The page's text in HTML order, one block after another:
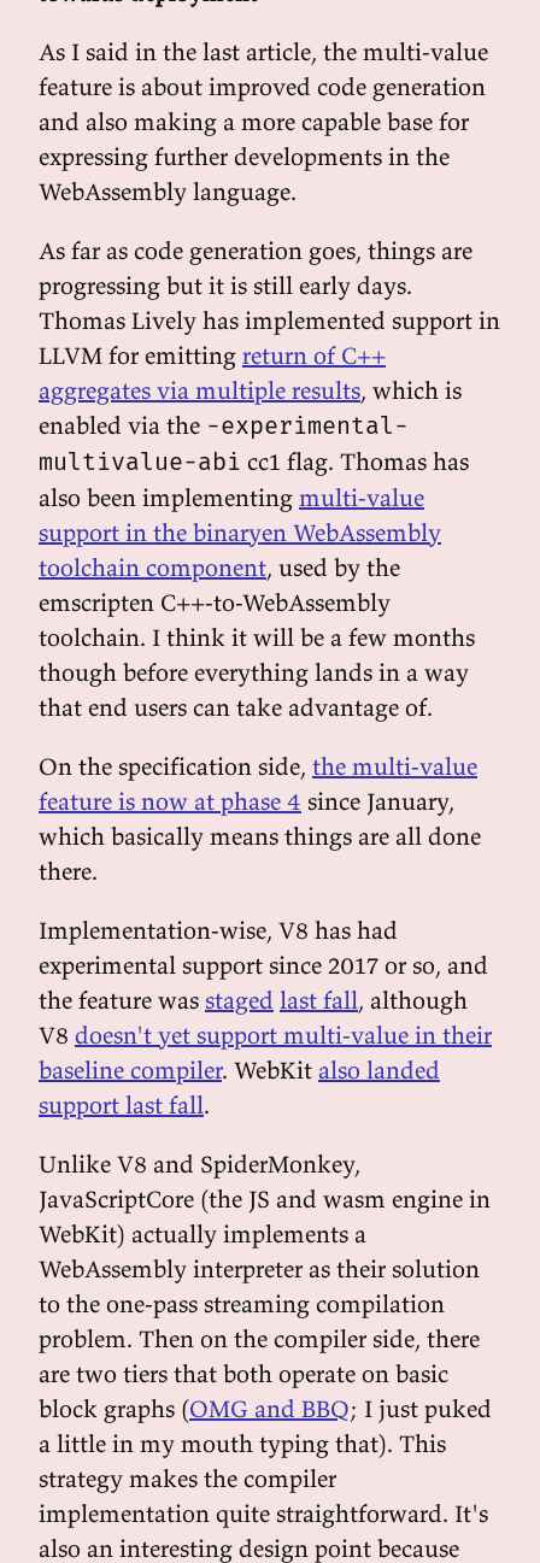
As I said in the last article, the multi-value
feature is about improved code generation
and also making a more capable base for
expressing further developments in the
WebAssembly language.
As far as code generation goes, things are
progressing but it is still early days.
Thomas Lively has implemented support in
LLVM for emitting return of C++
aggregates via multiple results, which is
enabled via the -experimental-
multivalue-abi cc1 flag. Thomas has
also been implementing multi-value
support in the binaryen WebAssembly
toolchain component, used by the
emscripten C++-to-WebAssembly
toolchain. I think it will be a few months
though before everything lands in a way
that end users can take advantage of.
On the specification side, the multi-value
feature is now at phase 4 since January,
which basically means things are all done
there.
Implementation-wise, V8 has had
experimental support since 2017 or so, and
the feature was staged last fall, although
V8 doesn't yet support multi-value in their
baseline compiler. WebKit also landed
support last fall.
Unlike V8 and SpiderMonkey,
JavaScriptCore (the JS and wasm engine in
WebKit) actually implements a
WebAssembly interpreter as their solution
to the one-pass streaming compilation
problem. Then on the compiler side, there
are two tiers that both operate on basic
block graphs (OMG and BBQ; I just puked
a little in my mouth typing that). This
strategy makes the compiler
implementation quite straightforward. It's
also an interesting design point because